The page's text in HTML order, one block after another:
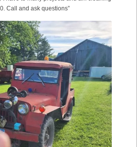
Call and ask questions”